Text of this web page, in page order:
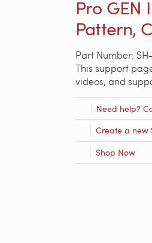
Pro GEN
Pattern,
Part Number:
This support
videos, and
Need help?
Create a new
Shop Now